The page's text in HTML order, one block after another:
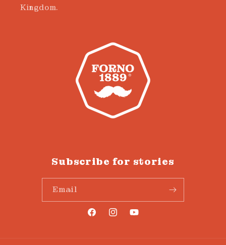
Kingdom.
Subscribe for stories
Email
FacebookInstagramYouTube